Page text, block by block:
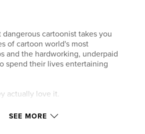
cartoonist takes you
of cartoon world's most
and the hardworking, underpaid
spend their lives entertaining
actually love it.
SEE MORE